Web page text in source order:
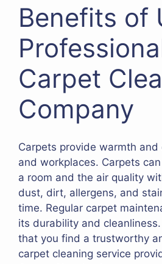
Benefits of
Carpet
Company
Carpets provide warmth and
and workplaces. Carpets
a room and the air quality
dust, dirt, allergens, and
time. Regular carpet
its durability and
that you find a trustworthy
carpet cleaning service